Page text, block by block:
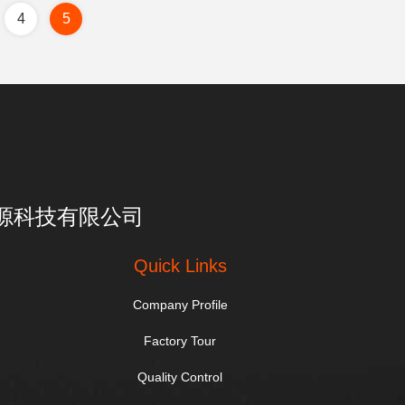
4 5
科技有限公司
Quick Links
Company Profile
Factory Tour
Quality Control